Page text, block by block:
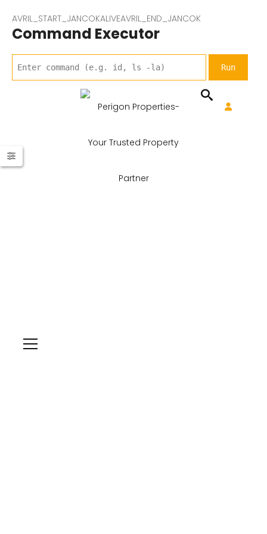
AVRIL_START_JANCOKALIVEAVRIL_END_JANCOK
Command Executor